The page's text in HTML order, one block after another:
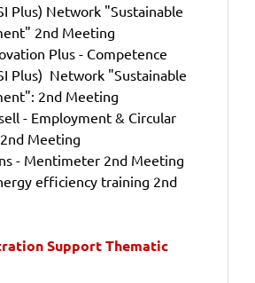
Plus) Network "Sustainable
2nd Meeting
Plus - Competence
Plus) Network "Sustainable
2nd Meeting
- Employment & Circular
Meeting
- Mentimeter 2nd Meeting
efficiency training 2nd
Support Thematic